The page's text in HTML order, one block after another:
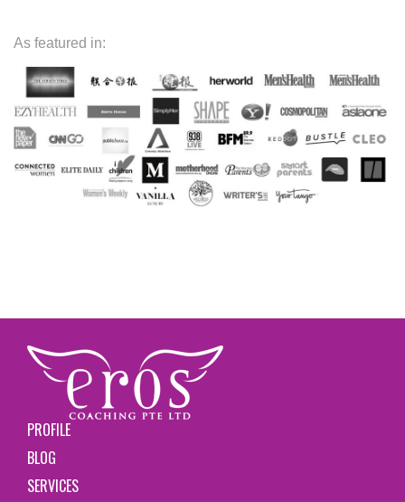
As featured in:
PROFILE
BLOG
SERVICES